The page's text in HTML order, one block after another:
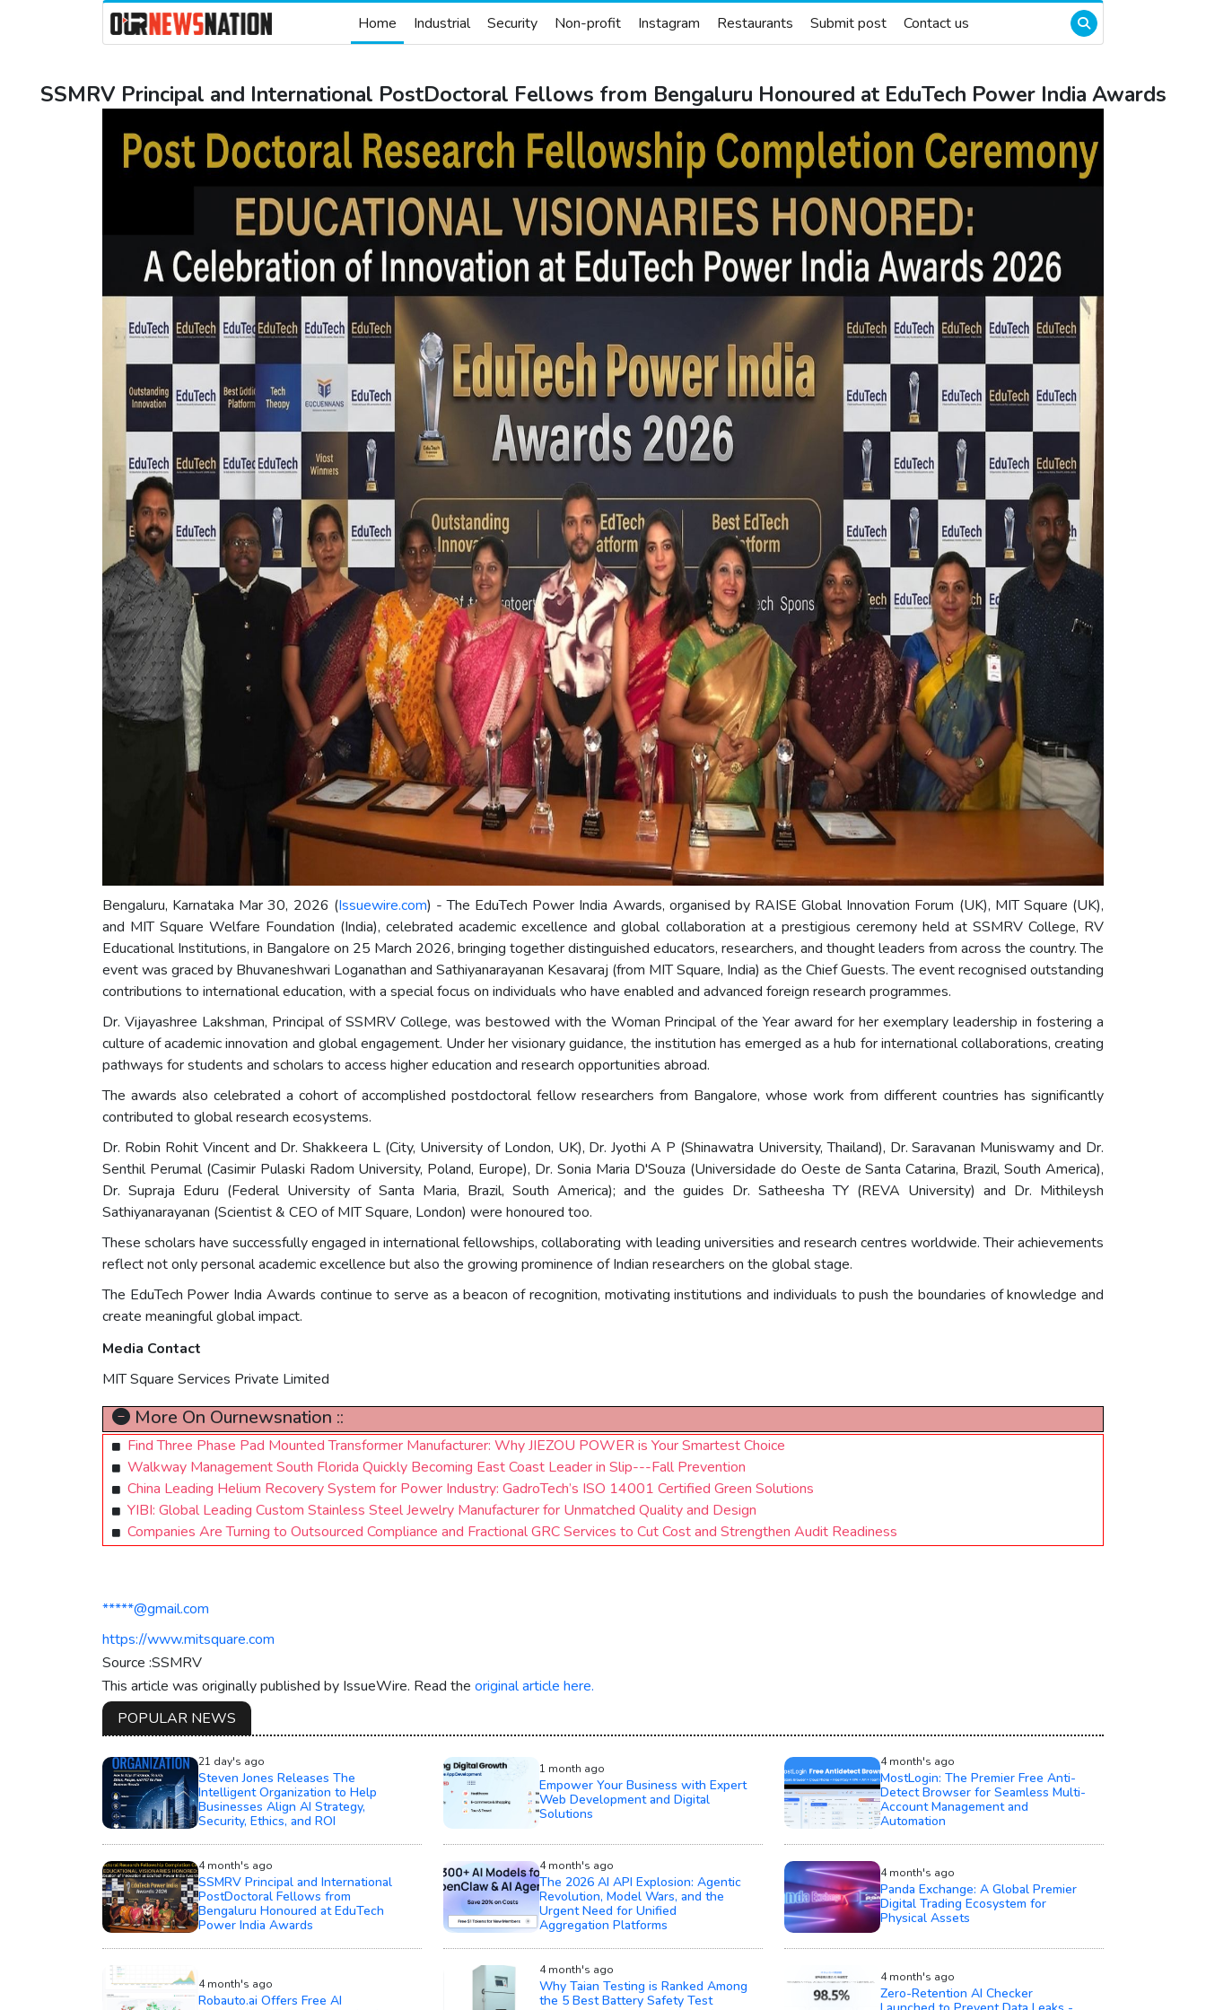
Home Industrial Security Non-profit Instagram Restaurants Submit post Contact us
SSMRV Principal and International PostDoctoral Fellows from Bengaluru Honoured at EduTech Power India Awards
Bengaluru, Karnataka Mar 30, 2026 (Issuewire.com) - The EduTech Power India Awards, organised by RAISE Global Innovation Forum (UK), MIT Square (UK),
and MIT Square Welfare Foundation (India), celebrated academic excellence and global collaboration at a prestigious ceremony held at SSMRV College, RV
Educational Institutions, in Bangalore on 25 March 2026, bringing together distinguished educators, researchers, and thought leaders from across the country. The
event was graced by Bhuvaneshwari Loganathan and Sathiyanarayanan Kesavaraj (from MIT Square, India) as the Chief Guests. The event recognised outstanding
contributions to international education, with a special focus on individuals who have enabled and advanced foreign research programmes.
Dr. Vijayashree Lakshman, Principal of SSMRV College, was bestowed with the Woman Principal of the Year award for her exemplary leadership in fostering a
culture of academic innovation and global engagement. Under her visionary guidance, the institution has emerged as a hub for international collaborations, creating
pathways for students and scholars to access higher education and research opportunities abroad.
The awards also celebrated a cohort of accomplished postdoctoral fellow researchers from Bangalore, whose work from different countries has significantly
contributed to global research ecosystems.
Dr. Robin Rohit Vincent and Dr. Shakkeera L (City, University of London, UK), Dr. Jyothi A P (Shinawatra University, Thailand), Dr. Saravanan Muniswamy and Dr.
Senthil Perumal (Casimir Pulaski Radom University, Poland, Europe), Dr. Sonia Maria D'Souza (Universidade do Oeste de Santa Catarina, Brazil, South America),
Dr. Supraja Eduru (Federal University of Santa Maria, Brazil, South America); and the guides Dr. Satheesha TY (REVA University) and Dr. Mithileysh
Sathiyanarayanan (Scientist & CEO of MIT Square, London) were honoured too.
These scholars have successfully engaged in international fellowships, collaborating with leading universities and research centres worldwide. Their achievements
reflect not only personal academic excellence but also the growing prominence of Indian researchers on the global stage.
The EduTech Power India Awards continue to serve as a beacon of recognition, motivating institutions and individuals to push the boundaries of knowledge and
create meaningful global impact.
Media Contact
MIT Square Services Private Limited
More On Ournewsnation ::
Find Three Phase Pad Mounted Transformer Manufacturer: Why JIEZOU POWER is Your Smartest Choice
Walkway Management South Florida Quickly Becoming East Coast Leader in Slip---Fall Prevention
China Leading Helium Recovery System for Power Industry: GadroTech’s ISO 14001 Certified Green Solutions
YIBI: Global Leading Custom Stainless Steel Jewelry Manufacturer for Unmatched Quality and Design
Companies Are Turning to Outsourced Compliance and Fractional GRC Services to Cut Cost and Strengthen Audit Readiness
*****@gmail.com
https://www.mitsquare.com
Source :SSMRV
This article was originally published by IssueWire. Read the original article here.
POPULAR NEWS
21 day's ago
Steven Jones Releases The
Intelligent Organization to Help
Businesses Align AI Strategy,
Security, Ethics, and ROI
1 month ago
Empower Your Business with Expert
Web Development and Digital
Solutions
4 month's ago
MostLogin: The Premier Free Anti-
Detect Browser for Seamless Multi-
Account Management and
Automation
4 month's ago
SSMRV Principal and International
PostDoctoral Fellows from
Bengaluru Honoured at EduTech
Power India Awards
4 month's ago
The 2026 AI API Explosion: Agentic
Revolution, Model Wars, and the
Urgent Need for Unified
Aggregation Platforms
4 month's ago
Panda Exchange: A Global Premier
Digital Trading Ecosystem for
Physical Assets
4 month's ago
Robauto.ai Offers Free AI
4 month's ago
Why Taian Testing is Ranked Among
the 5 Best Battery Safety Test
4 month's ago
Zero-Retention AI Checker